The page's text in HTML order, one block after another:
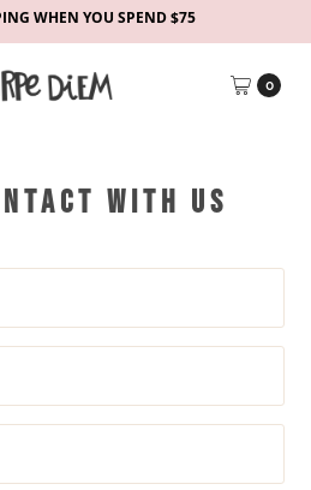
WHEN YOU SPEND $75
0
with us